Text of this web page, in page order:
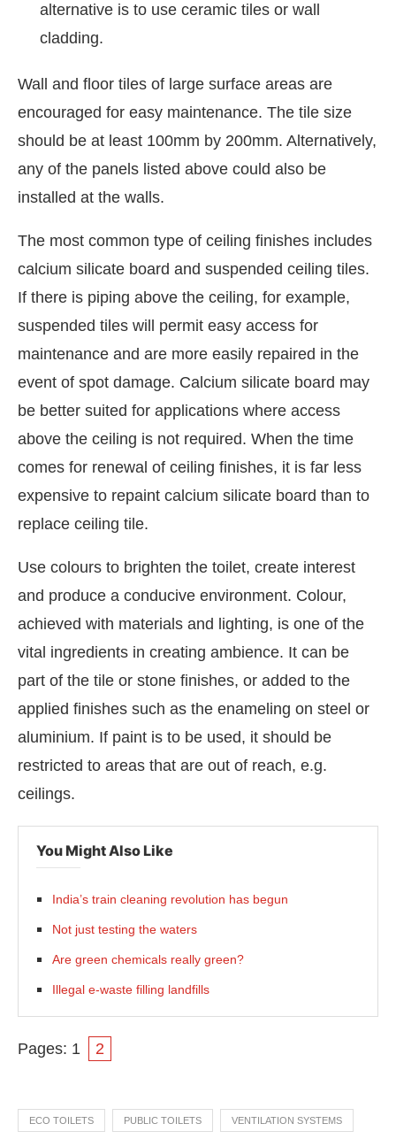
alternative is to use ceramic tiles or wall
cladding.
Wall and floor tiles of large surface areas are
encouraged for easy maintenance. The tile size
should be at least 100mm by 200mm. Alternatively,
any of the panels listed above could also be
installed at the walls.
The most common type of ceiling finishes includes
calcium silicate board and suspended ceiling tiles.
If there is piping above the ceiling, for example,
suspended tiles will permit easy access for
maintenance and are more easily repaired in the
event of spot damage. Calcium silicate board may
be better suited for applications where access
above the ceiling is not required. When the time
comes for renewal of ceiling finishes, it is far less
expensive to repaint calcium silicate board than to
replace ceiling tile.
Use colours to brighten the toilet, create interest
and produce a conducive environment. Colour,
achieved with materials and lighting, is one of the
vital ingredients in creating ambience. It can be
part of the tile or stone finishes, or added to the
applied finishes such as the enameling on steel or
aluminium. If paint is to be used, it should be
restricted to areas that are out of reach, e.g.
ceilings.
You Might Also Like
India’s train cleaning revolution has begun
Not just testing the waters
Are green chemicals really green?
Illegal e-waste filling landfills
Pages: 1 2
ECO TOILETS PUBLIC TOILETS VENTILATION SYSTEMS